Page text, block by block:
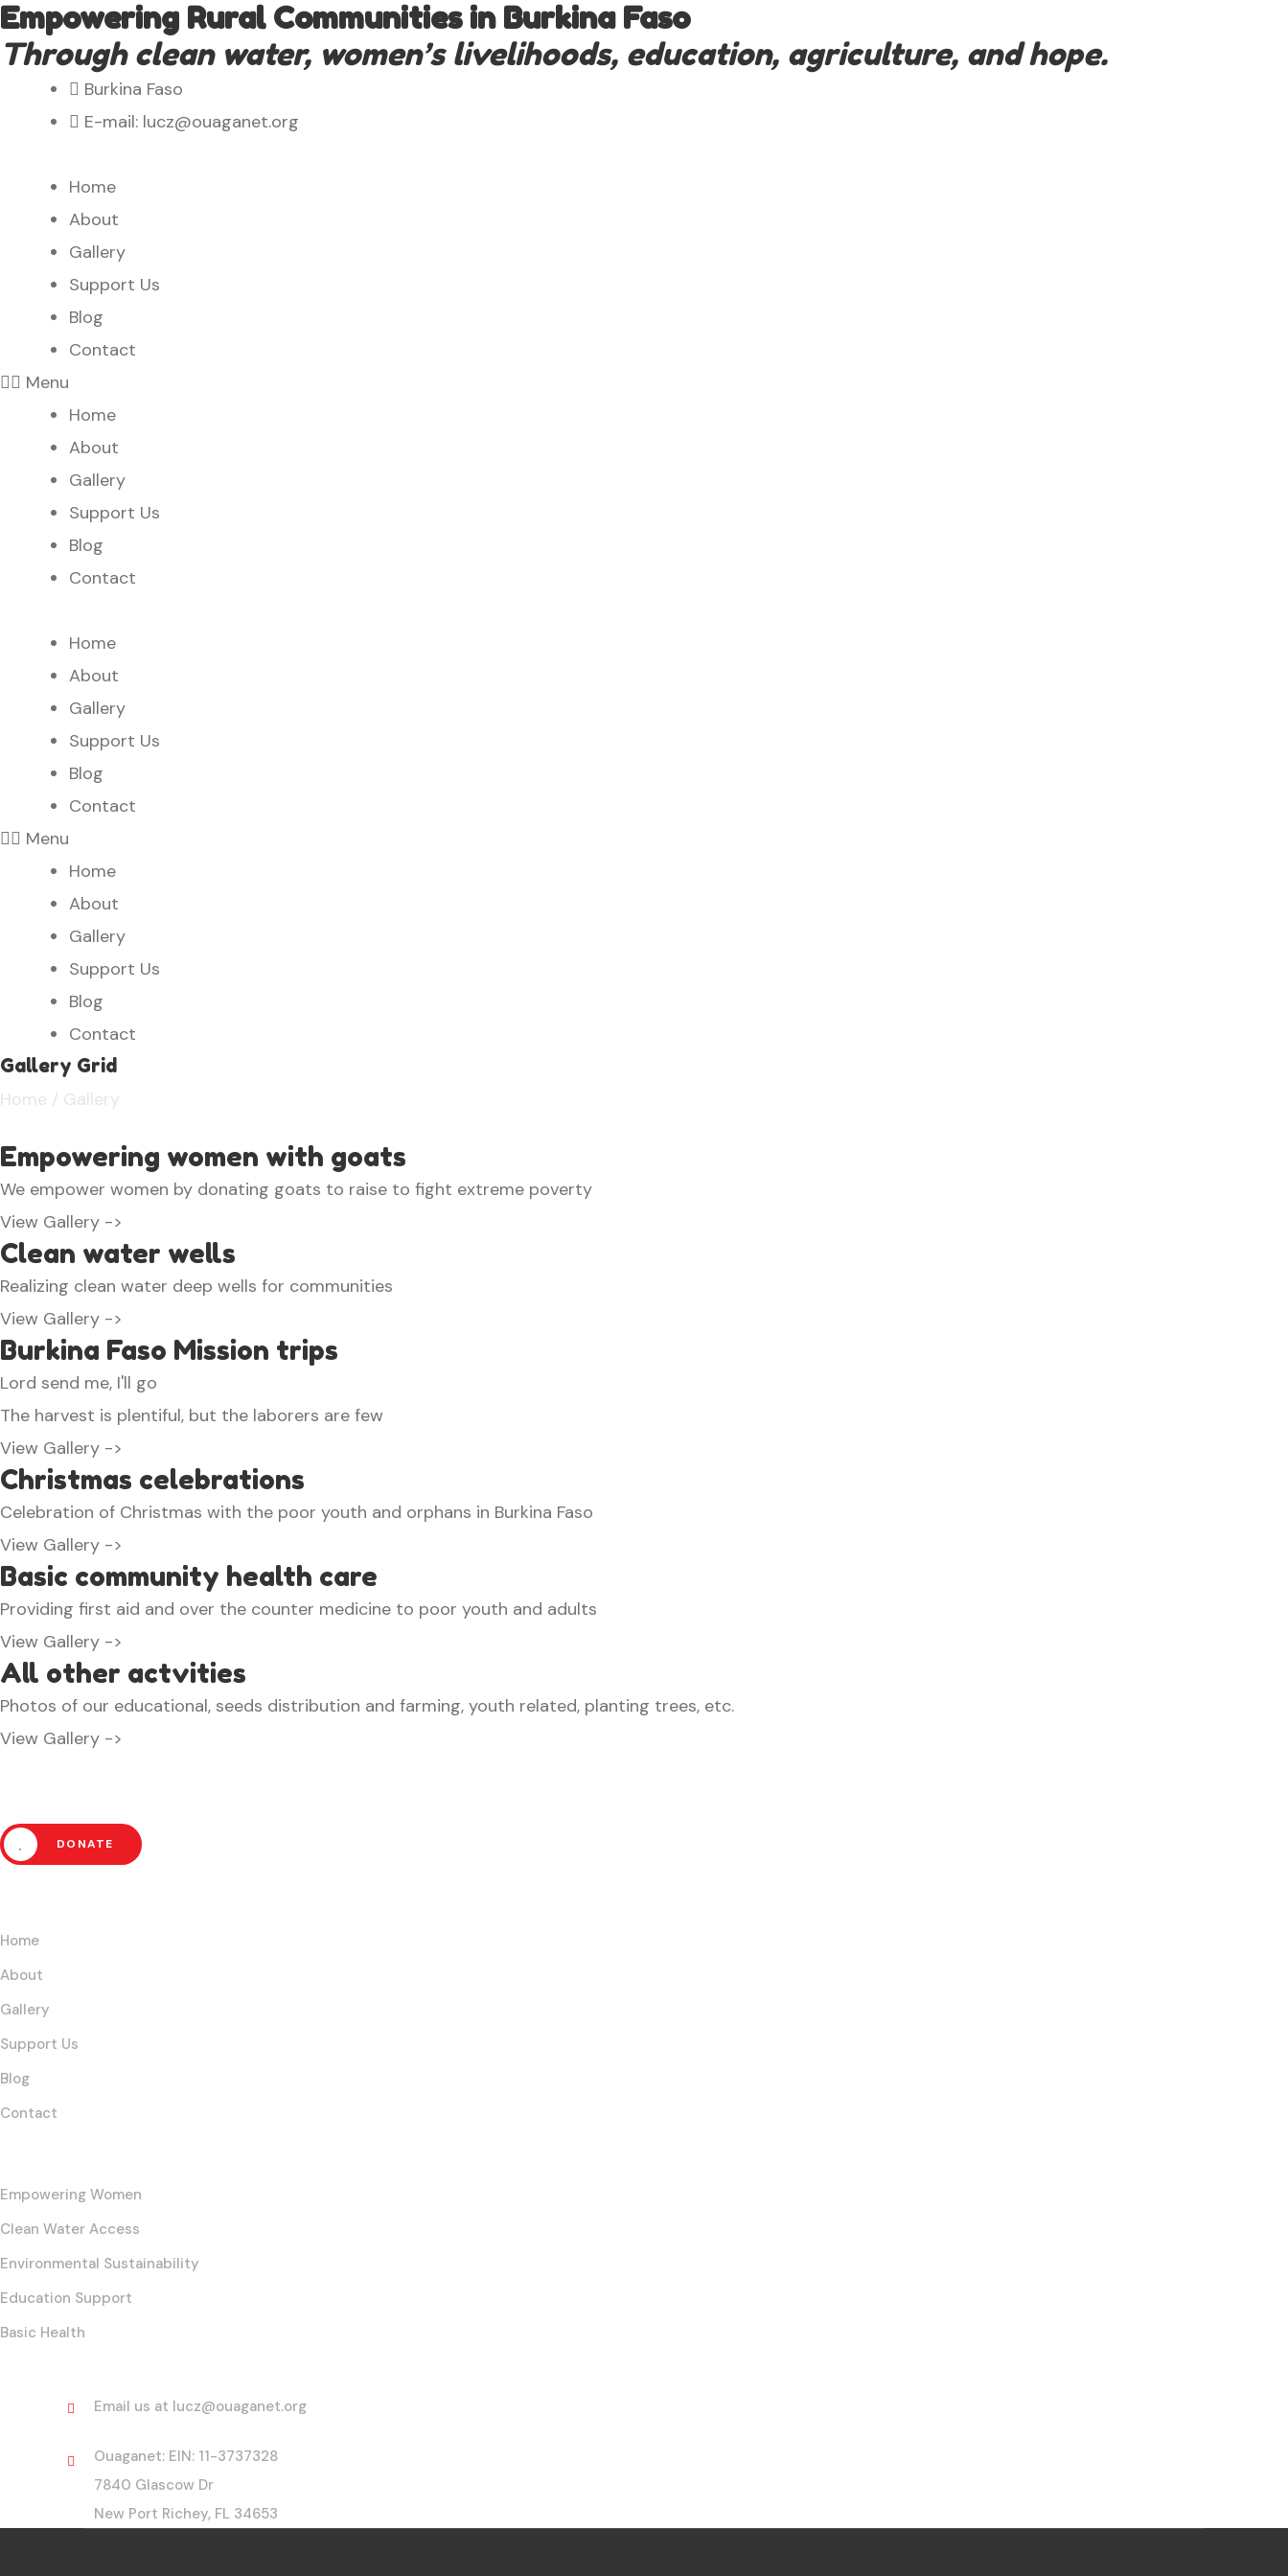
Empowering Rural Communities in Burkina Faso
Through clean water, women’s livelihoods, education, agriculture, and hope.
Burkina Faso
E-mail: lucz@ouaganet.org
Home
About
Gallery
Support Us
Blog
Contact
Menu
Home
About
Gallery
Support Us
Blog
Contact
Home
About
Gallery
Support Us
Blog
Contact
Menu
Home
About
Gallery
Support Us
Blog
Contact
Gallery Grid
Home / Gallery
Empowering women with goats
We empower women by donating goats to raise to fight extreme poverty
View Gallery ->
Clean water wells
Realizing clean water deep wells for communities
View Gallery ->
Burkina Faso Mission trips
Lord send me, I'll go
The harvest is plentiful, but the laborers are few
View Gallery ->
Christmas celebrations
Celebration of Christmas with the poor youth and orphans in Burkina Faso
View Gallery ->
Basic community health care
Providing first aid and over the counter medicine to poor youth and adults
View Gallery ->
All other actvities
Photos of our educational, seeds distribution and farming, youth related, planting trees, etc.
View Gallery ->
DONATE
Home
About
Gallery
Support Us
Blog
Contact
Empowering Women
Clean Water Access
Environmental Sustainability
Education Support
Basic Health
Email us at lucz@ouaganet.org
Ouaganet: EIN: 11-3737328
7840 Glascow Dr
New Port Richey, FL 34653